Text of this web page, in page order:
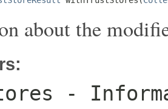
about the
-